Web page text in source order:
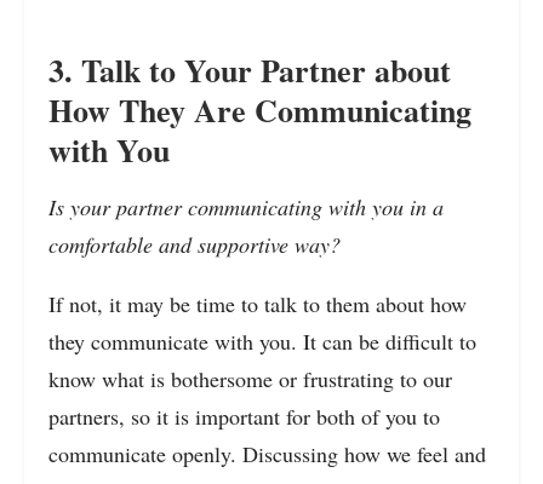
3. Talk to Your Partner about
How They Are Communicating
with You
Is your partner communicating with you in a
comfortable and supportive way?
If not, it may be time to talk to them about how
they communicate with you. It can be difficult to
know what is bothersome or frustrating to our
partners, so it is important for both of you to
communicate openly. Discussing how we feel and